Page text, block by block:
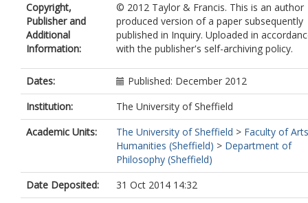
Copyright,
Publisher and
Additional
Information:
© 2012 Taylor & Francis. This is an author
produced version of a paper subsequently
published in Inquiry. Uploaded in
with the publisher's self-archiving policy.
Dates:
Published: December 2012
Institution:
The University of Sheffield
Academic Units:
The University of Sheffield > Faculty of
Humanities (Sheffield) > Department of
Philosophy (Sheffield)
Date Deposited:
31 Oct 2014 14:32